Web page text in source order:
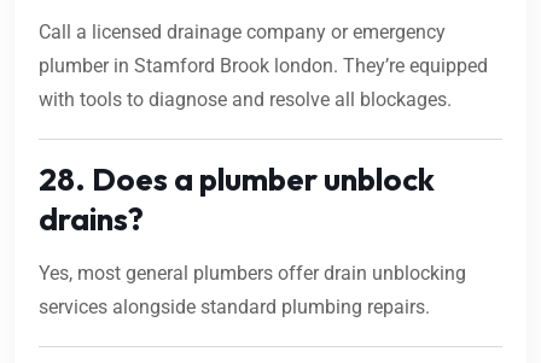
Call a licensed drainage company or emergency
plumber in Stamford Brook london. They’re equipped
with tools to diagnose and resolve all blockages.
28. Does a plumber unblock
drains?
Yes, most general plumbers offer drain unblocking
services alongside standard plumbing repairs.